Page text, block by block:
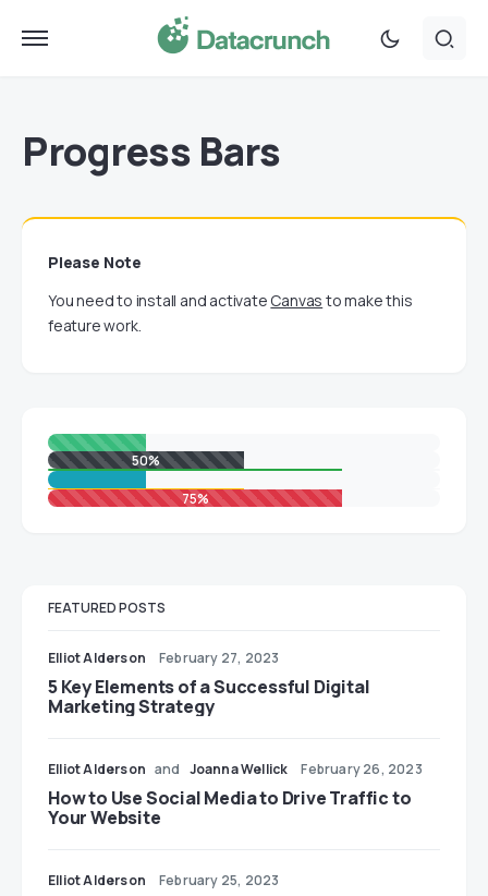
Progress Bars
Please Note
You need to install and activate Canvas to make this
feature work.
50%
75%
FEATURED POSTS
Elliot Alderson February 27, 2023
5 Key Elements of a Successful Digital
Marketing Strategy
Elliot Alderson and Joanna Wellick February 26, 2023
How to Use Social Media to Drive Traffic to
Your Website
Elliot Alderson February 25, 2023